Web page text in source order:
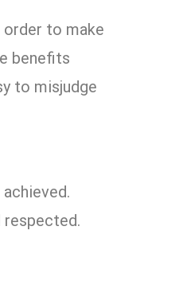
order to make
benefits
to misjudge